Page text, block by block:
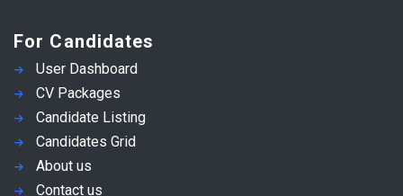
For Candidates
User Dashboard
CV Packages
Candidate Listing
Candidates Grid
About us
Contact us